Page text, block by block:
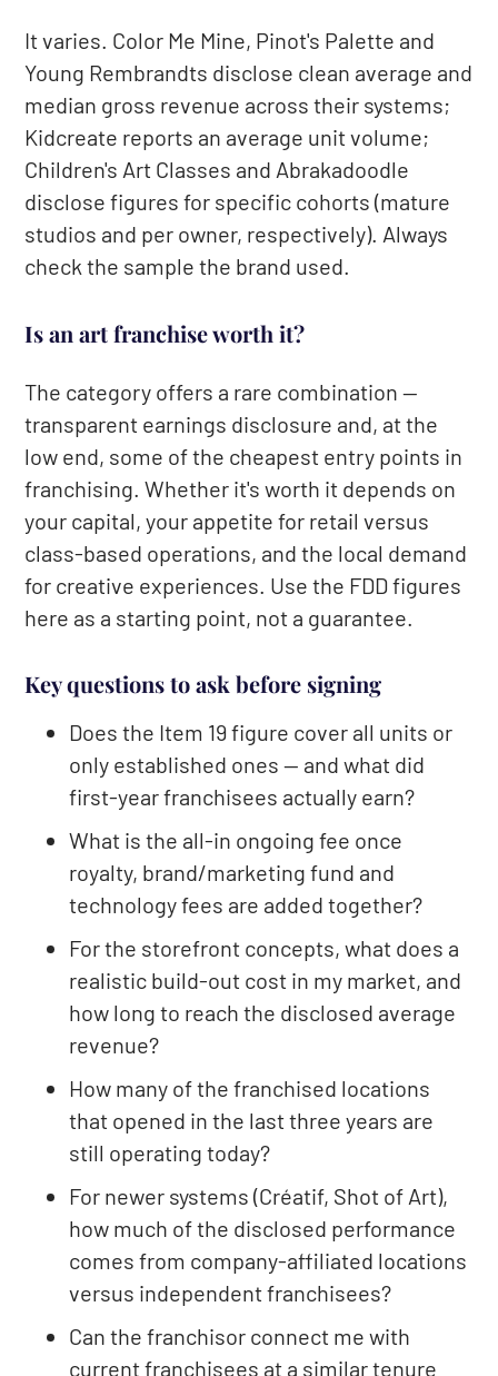
It varies. Color Me Mine, Pinot's Palette and
Young Rembrandts disclose clean average and
median gross revenue across their systems;
Kidcreate reports an average unit volume;
Children's Art Classes and Abrakadoodle
disclose figures for specific cohorts (mature
studios and per owner, respectively). Always
check the sample the brand used.
Is an art franchise worth it?
The category offers a rare combination —
transparent earnings disclosure and, at the
low end, some of the cheapest entry points in
franchising. Whether it's worth it depends on
your capital, your appetite for retail versus
class-based operations, and the local demand
for creative experiences. Use the FDD figures
here as a starting point, not a guarantee.
Key questions to ask before signing
Does the Item 19 figure cover all units or
only established ones — and what did
first-year franchisees actually earn?
What is the all-in ongoing fee once
royalty, brand/marketing fund and
technology fees are added together?
For the storefront concepts, what does a
realistic build-out cost in my market, and
how long to reach the disclosed average
revenue?
How many of the franchised locations
that opened in the last three years are
still operating today?
For newer systems (Créatif, Shot of Art),
how much of the disclosed performance
comes from company-affiliated locations
versus independent franchisees?
Can the franchisor connect me with
current franchisees at a similar tenure